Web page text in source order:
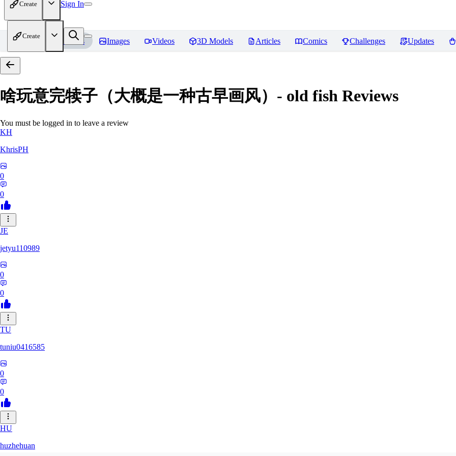
Create Sign In
Create
Home Models Images Videos 3D Models Articles Comics Challenges Updates
啥玩意完犊子（大概是一种古早画风）- old fish Reviews
You must be logged in to leave a review
KH
KhrisPH
0
0
JE
jetyu110989
0
0
TU
tuniu0416585
0
0
HU
huzhehuan